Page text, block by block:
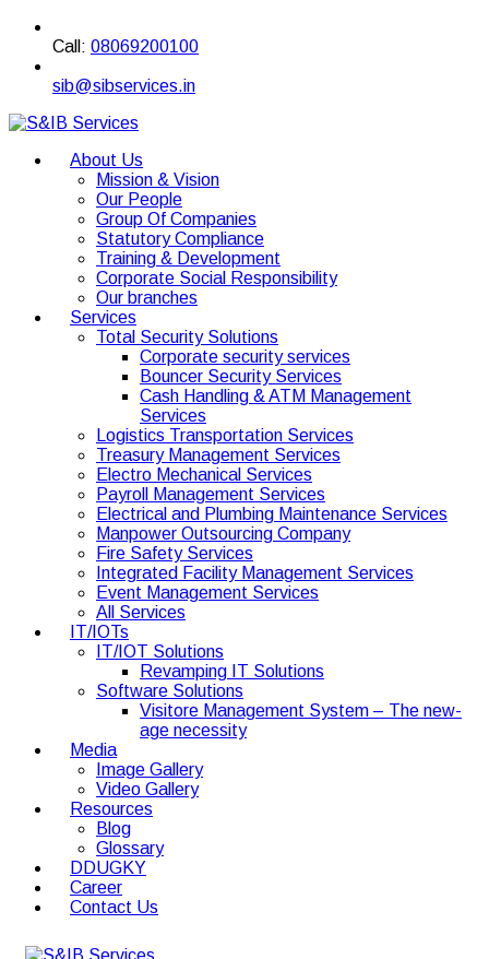
Call: 08069200100
sib@sibservices.in
About Us
Mission & Vision
Our People
Group Of Companies
Statutory Compliance
Training & Development
Corporate Social Responsibility
Our branches
Services
Total Security Solutions
Corporate security services
Bouncer Security Services
Cash Handling & ATM Management
Services
Logistics Transportation Services
Treasury Management Services
Electro Mechanical Services
Payroll Management Services
Electrical and Plumbing Maintenance Services
Manpower Outsourcing Company
Fire Safety Services
Integrated Facility Management Services
Event Management Services
All Services
IT/IOTs
IT/IOT Solutions
Revamping IT Solutions
Software Solutions
Visitore Management System – The new-
age necessity
Media
Image Gallery
Video Gallery
Resources
Blog
Glossary
DDUGKY
Career
Contact Us